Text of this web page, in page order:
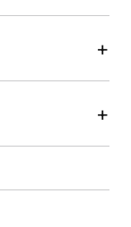
+
+